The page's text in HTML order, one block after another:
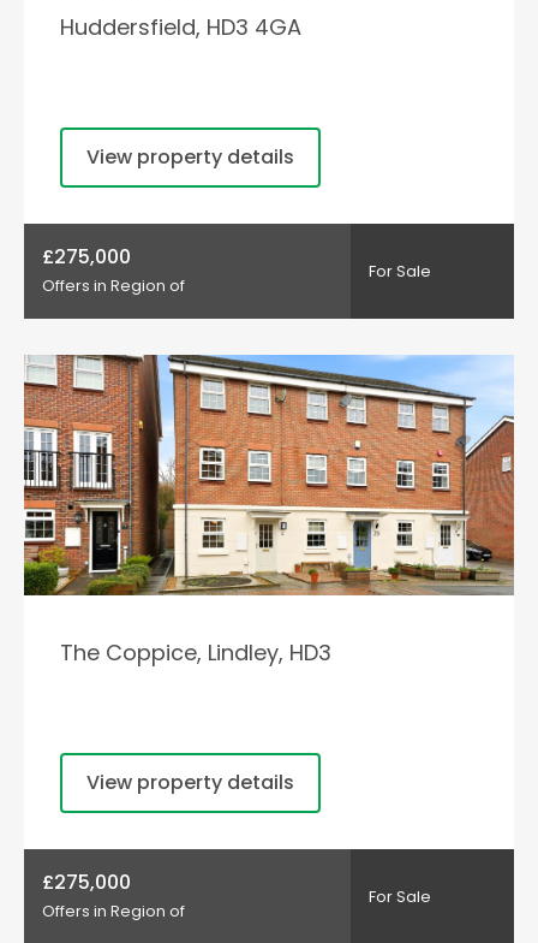
Huddersfield, HD3 4GA
View property details
£275,000
Offers in Region of
For Sale
The Coppice, Lindley, HD3
View property details
£275,000
Offers in Region of
For Sale